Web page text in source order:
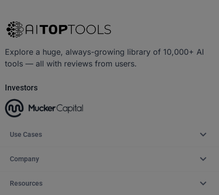
Explore a huge, always-growing library of 10,000+ AI
tools — all with reviews from users.
Investors
Use Cases
Company
Resources